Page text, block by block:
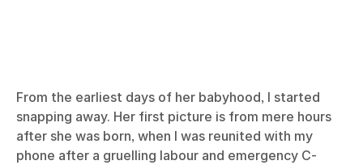
From the earliest days of her babyhood, I started
snapping away. Her first picture is from mere hours
after she was born, when I was reunited with my
phone after a gruelling labour and emergency C-